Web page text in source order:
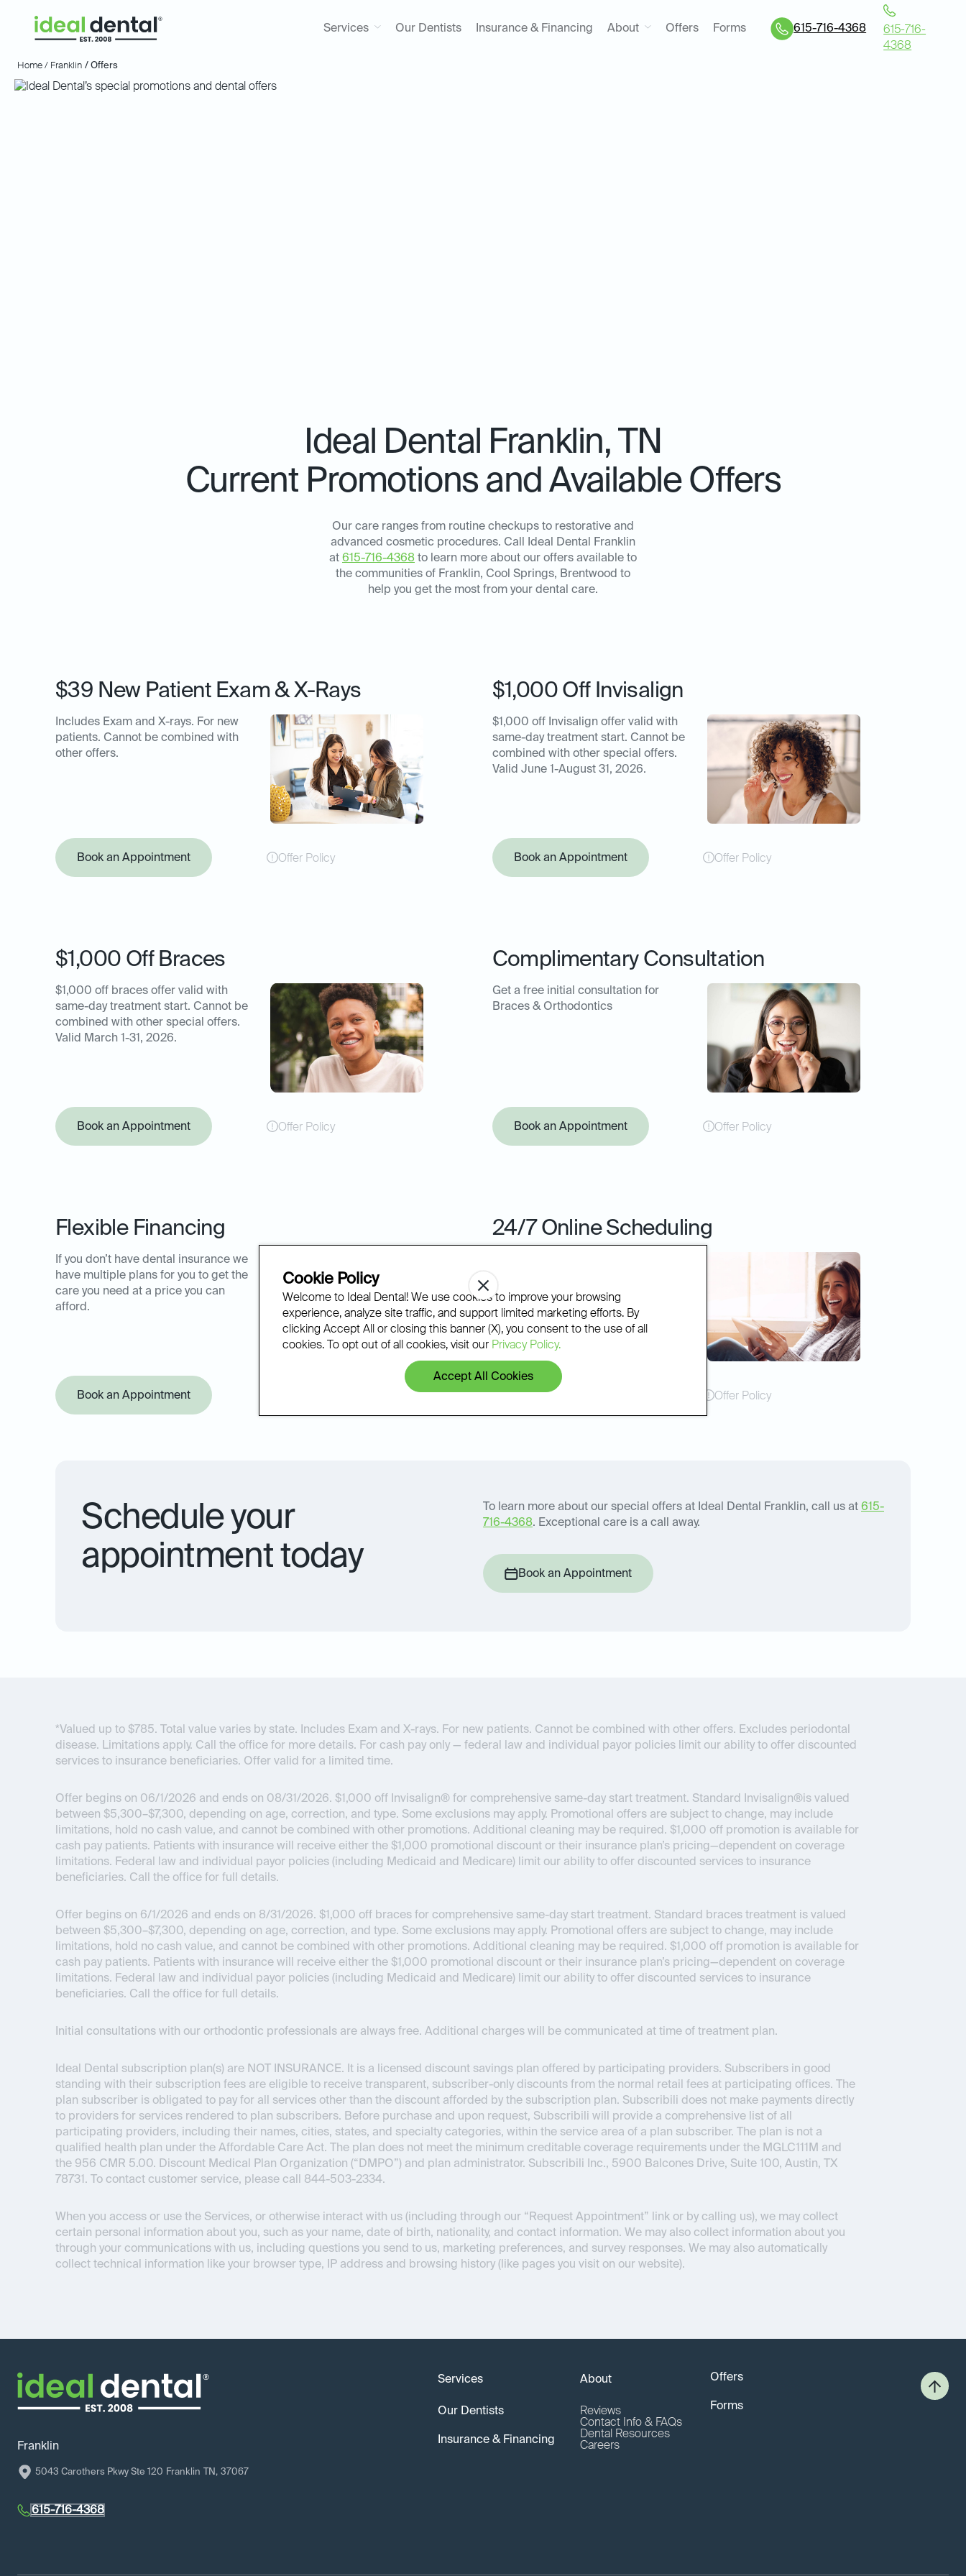
Services Our Dentists Insurance & Financing About Offers Forms 615-716-4368
615-716-
4368
Home / Franklin / Offers
Ideal Dental Franklin, TN
Current Promotions and Available Offers
Our care ranges from routine checkups to restorative and
advanced cosmetic procedures. Call Ideal Dental Franklin
at 615-716-4368 to learn more about our offers available to
the communities of Franklin, Cool Springs, Brentwood to
help you get the most from your dental care.
$39 New Patient Exam & X-Rays
Includes Exam and X-rays. For new
patients. Cannot be combined with
other offers.
Book an Appointment Offer Policy
$1,000 Off Invisalign
$1,000 off Invisalign offer valid with
same-day treatment start. Cannot be
combined with other special offers.
Valid June 1-August 31, 2026.
Book an Appointment Offer Policy
$1,000 Off Braces
$1,000 off braces offer valid with
same-day treatment start. Cannot be
combined with other special offers.
Valid March 1-31, 2026.
Book an Appointment Offer Policy
Complimentary Consultation
Get a free initial consultation for
Braces & Orthodontics
Book an Appointment Offer Policy
Flexible Financing
If you don’t have dental insurance we
have multiple plans for you to get the
care you need at a price you can
afford.
Book an Appointment
24/7 Online Scheduling
phone.
Book an Appointment Offer Policy
Schedule your
appointment today
To learn more about our special offers at Ideal Dental Franklin, call us at 615-
716-4368. Exceptional care is a call away.
Book an Appointment
*Valued up to $785. Total value varies by state. Includes Exam and X-rays. For new patients. Cannot be combined with other offers. Excludes periodontal
disease. Limitations apply. Call the office for more details. For cash pay only — federal law and individual payor policies limit our ability to offer discounted
services to insurance beneficiaries. Offer valid for a limited time.
Offer begins on 06/1/2026 and ends on 08/31/2026. $1,000 off Invisalign® for comprehensive same-day start treatment. Standard Invisalign®is valued
between $5,300–$7,300, depending on age, correction, and type. Some exclusions may apply. Promotional offers are subject to change, may include
limitations, hold no cash value, and cannot be combined with other promotions. Additional cleaning may be required. $1,000 off promotion is available for
cash pay patients. Patients with insurance will receive either the $1,000 promotional discount or their insurance plan’s pricing—dependent on coverage
limitations. Federal law and individual payor policies (including Medicaid and Medicare) limit our ability to offer discounted services to insurance
beneficiaries. Call the office for full details.
Offer begins on 6/1/2026 and ends on 8/31/2026. $1,000 off braces for comprehensive same-day start treatment. Standard braces treatment is valued
between $5,300–$7,300, depending on age, correction, and type. Some exclusions may apply. Promotional offers are subject to change, may include
limitations, hold no cash value, and cannot be combined with other promotions. Additional cleaning may be required. $1,000 off promotion is available for
cash pay patients. Patients with insurance will receive either the $1,000 promotional discount or their insurance plan’s pricing—dependent on coverage
limitations. Federal law and individual payor policies (including Medicaid and Medicare) limit our ability to offer discounted services to insurance
beneficiaries. Call the office for full details.
Initial consultations with our orthodontic professionals are always free. Additional charges will be communicated at time of treatment plan.
Ideal Dental subscription plan(s) are NOT INSURANCE. It is a licensed discount savings plan offered by participating providers. Subscribers in good
standing with their subscription fees are eligible to receive transparent, subscriber-only discounts from the normal retail fees at participating offices. The
plan subscriber is obligated to pay for all services other than the discount afforded by the subscription plan. Subscribili does not make payments directly
to providers for services rendered to plan subscribers. Before purchase and upon request, Subscribili will provide a comprehensive list of all
participating providers, including their names, cities, states, and specialty categories, within the service area of a plan subscriber. The plan is not a
qualified health plan under the Affordable Care Act. The plan does not meet the minimum creditable coverage requirements under the MGLC111M and
the 956 CMR 5.00. Discount Medical Plan Organization (“DMPO”) and plan administrator. Subscribili Inc., 5900 Balcones Drive, Suite 100, Austin, TX
78731. To contact customer service, please call 844-503-2334.
When you access or use the Services, or otherwise interact with us (including through our “Request Appointment” link or by calling us), we may collect
certain personal information about you, such as your name, date of birth, nationality, and contact information. We may also collect information about you
through your communications with us, including questions you send to us, marketing preferences, and survey responses. We may also automatically
collect technical information like your browser type, IP address and browsing history (like pages you visit on our website).
Franklin
5043 Carothers Pkwy Ste 120 Franklin TN , 37067
615-716-4368
Services
Our Dentists
Insurance & Financing
About
Reviews
Contact Info & FAQs
Dental Resources
Careers
Offers
Forms
Cookie Policy
Welcome to Ideal Dental! We use cookies to improve your browsing
experience, analyze site traffic, and support limited marketing efforts. By
clicking Accept All or closing this banner (X), you consent to the use of all
cookies. To opt out of all cookies, visit our Privacy Policy.
Accept All Cookies